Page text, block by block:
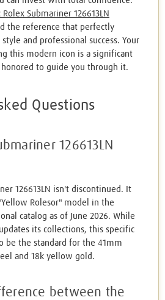
Submariner 126613LN
the reference that perfectly
and professional success. Your
this modern icon is a significant
to guide you through it.
Questions
126613LN
126613LN isn't discontinued. It
Rolesor" model in the
catalog as of June 2026. While
its collections, this specific
be the standard for the 41mm
and 18k yellow gold.
between the